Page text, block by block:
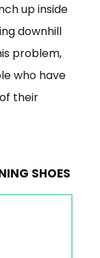
up inside
downhill
problem,
who have
their
SHOES